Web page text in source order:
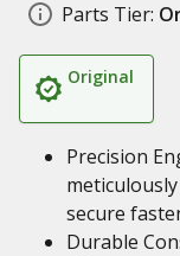
Parts Tier:
Original
Precision
secure
Durable